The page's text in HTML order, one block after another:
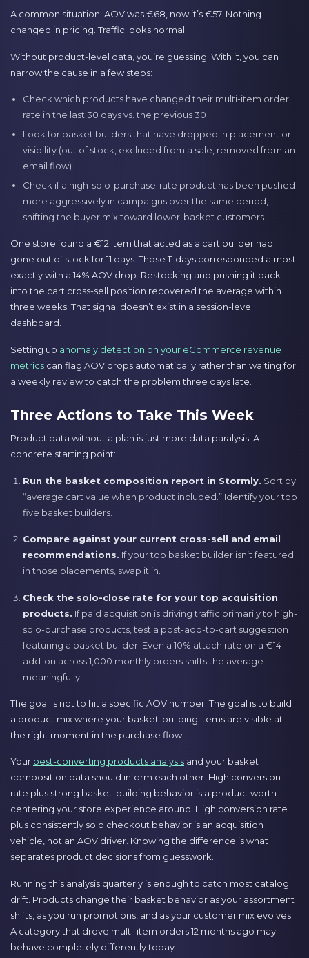
A common situation: AOV was €68, now it’s €57. Nothing
changed in pricing. Traffic looks normal.
Without product-level data, you’re guessing. With it, you can
narrow the cause in a few steps:
Check which products have changed their multi-item order
rate in the last 30 days vs. the previous 30
Look for basket builders that have dropped in placement or
visibility (out of stock, excluded from a sale, removed from an
email flow)
Check if a high-solo-purchase-rate product has been pushed
more aggressively in campaigns over the same period,
shifting the buyer mix toward lower-basket customers
One store found a €12 item that acted as a cart builder had
gone out of stock for 11 days. Those 11 days corresponded almost
exactly with a 14% AOV drop. Restocking and pushing it back
into the cart cross-sell position recovered the average within
three weeks. That signal doesn’t exist in a session-level
dashboard.
Setting up anomaly detection on your eCommerce revenue
metrics can flag AOV drops automatically rather than waiting for
a weekly review to catch the problem three days late.
Three Actions to Take This Week
Product data without a plan is just more data paralysis. A
concrete starting point:
Run the basket composition report in Stormly. Sort by
“average cart value when product included.” Identify your top
five basket builders.
Compare against your current cross-sell and email
recommendations. If your top basket builder isn’t featured
in those placements, swap it in.
Check the solo-close rate for your top acquisition
products. If paid acquisition is driving traffic primarily to high-
solo-purchase products, test a post-add-to-cart suggestion
featuring a basket builder. Even a 10% attach rate on a €14
add-on across 1,000 monthly orders shifts the average
meaningfully.
The goal is not to hit a specific AOV number. The goal is to build
a product mix where your basket-building items are visible at
the right moment in the purchase flow.
Your best-converting products analysis and your basket
composition data should inform each other. High conversion
rate plus strong basket-building behavior is a product worth
centering your store experience around. High conversion rate
plus consistently solo checkout behavior is an acquisition
vehicle, not an AOV driver. Knowing the difference is what
separates product decisions from guesswork.
Running this analysis quarterly is enough to catch most catalog
drift. Products change their basket behavior as your assortment
shifts, as you run promotions, and as your customer mix evolves.
A category that drove multi-item orders 12 months ago may
behave completely differently today.